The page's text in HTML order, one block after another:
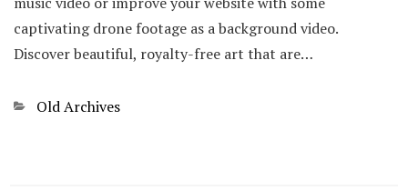
captivating drone footage as a background video.
Discover beautiful, royalty-free art that are…
Categories
Old Archives